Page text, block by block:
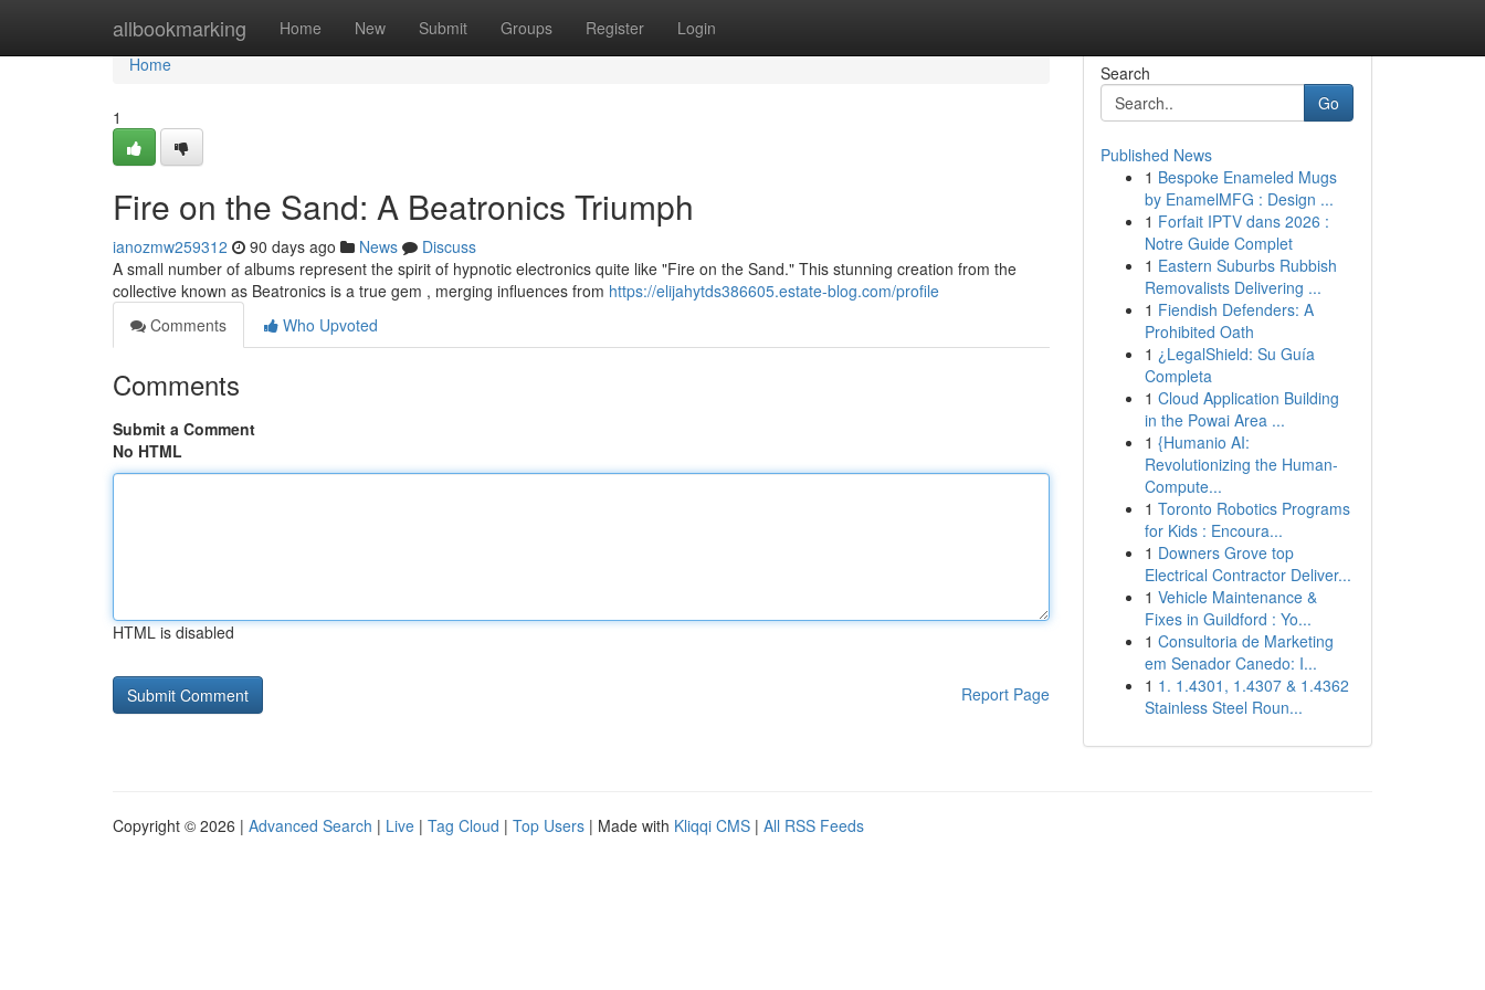
allbookmarking Home New Submit Groups Register Login
Home
Home
1
Fire on the Sand: A Beatronics Triumph
ianozmw259312 90 days ago News
Discuss
A small number of albums represent the spirit of hypnotic electronics quite like "Fire on the Sand." This stunning creation from the
collective known as Beatronics is a true gem , merging influences from https://elijahytds386605.estate-blog.com/profile
Comments
Who Upvoted
Comments
Submit a Comment
No HTML
HTML is disabled
Report Page
Search
Go
Published News
1 Bespoke Enameled Mugs
by EnamelMFG : Design ...
1 Forfait IPTV dans 2026 :
Notre Guide Complet
1 Eastern Suburbs Rubbish
Removalists Delivering ...
1 Fiendish Defenders: A
Prohibited Oath
1 ¿LegalShield: Su Guía
Completa
1 Cloud Application Building
in the Powai Area ...
1 {Humanio AI:
Revolutionizing the Human-
Compute...
1 Toronto Robotics Programs
for Kids : Encoura...
1 Downers Grove top
Electrical Contractor Deliver...
1 Vehicle Maintenance &
Fixes in Guildford : Yo...
1 Consultoria de Marketing
em Senador Canedo: I...
1 1. 1.4301, 1.4307 & 1.4362
Stainless Steel Roun...
Copyright © 2026 | Advanced Search | Live | Tag Cloud | Top Users | Made with Kliqqi CMS | All RSS Feeds